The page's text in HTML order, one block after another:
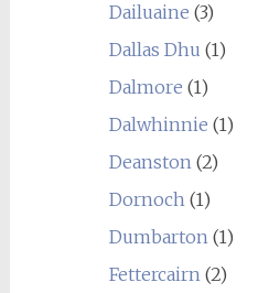
Dailuaine (3)
Dallas Dhu (1)
Dalmore (1)
Dalwhinnie (1)
Deanston(2)
Dornoch(1)
Dumbarton(1)
Fettercairn(2)